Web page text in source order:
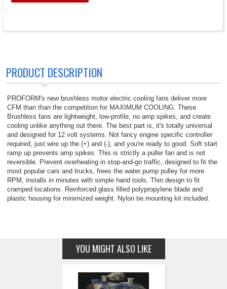
PRODUCT DESCRIPTION
PROFORM's new brushless motor electric cooling fans deliver more
CFM than than the competition for MAXIMUM COOLING. These
Brushless fans are lightweight, low-profile, no amp spikes, and create
cooling unlike anything out there. The best part is, it's totally universal
and designed for 12 volt systems. Not fancy engine specific controller
required, just wire up the (+) and (-), and you're ready to good. Soft start
ramp up prevents amp spikes. This is strictly a puller fan and is not
reversible. Prevent overheating in stop-and-go traffic, designed to fit the
most popular cars and trucks, frees the water pump pulley for more
RPM, installs in minutes with simple hand tools. Thin design to fit
cramped locations. Reinforced glass filled polypropylene blade and
plastic housing for minimized weight. Nylon tie mounting kit included.
YOU MIGHT ALSO LIKE